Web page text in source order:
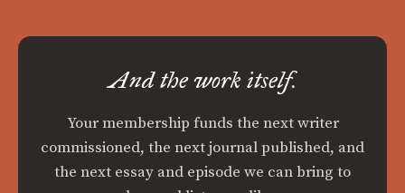
And the work itself.
Your membership funds the next writer
commissioned, the next journal published, and
the next essay and episode we can bring to